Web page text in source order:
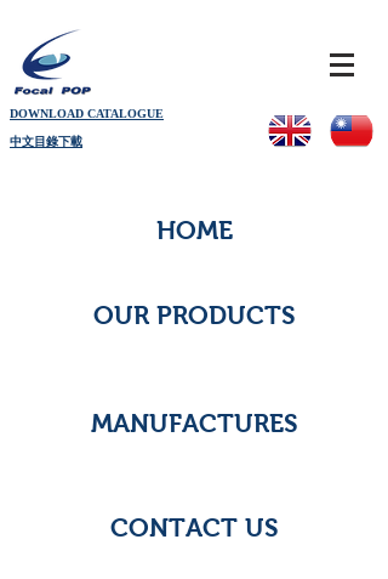
DOWNLOAD CATALOGUE
中文目錄下載
HOME
OUR PRODUCTS
MANUFACTURES
CONTACT US